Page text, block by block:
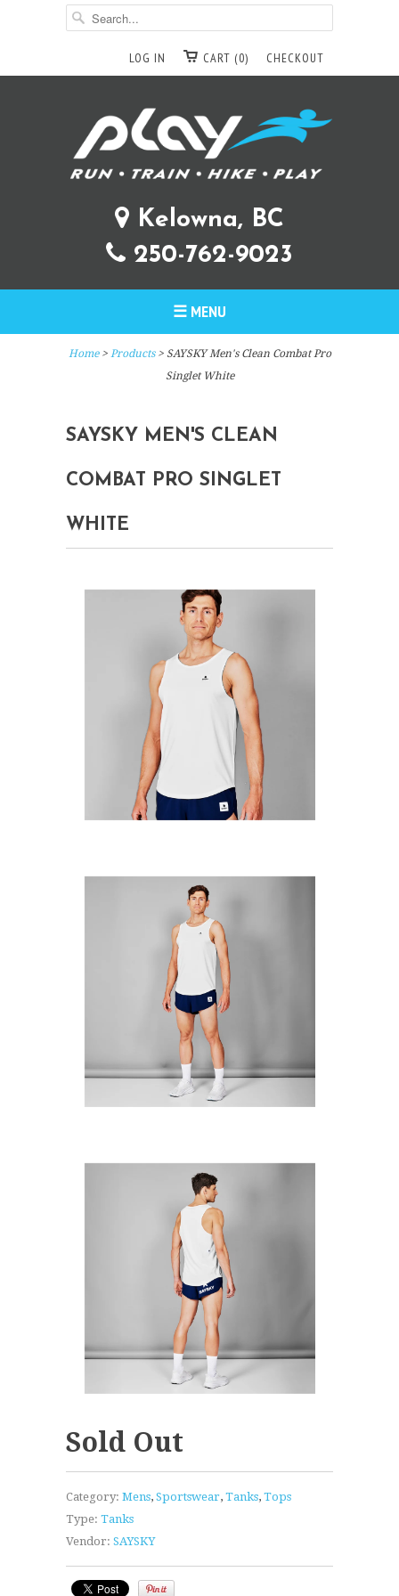
CHECKOUT
CART (0)
LOG IN
Kelowna, BC
250-762-9023
☰ MENU
Home> Products > SAYSKY Men's Clean Combat Pro
Singlet White
SAYSKY MEN'S CLEAN
COMBAT PRO SINGLET
WHITE
Sold Out
Category: Mens, Sportswear, Tanks, Tops
Type: Tanks
Vendor: SAYSKY